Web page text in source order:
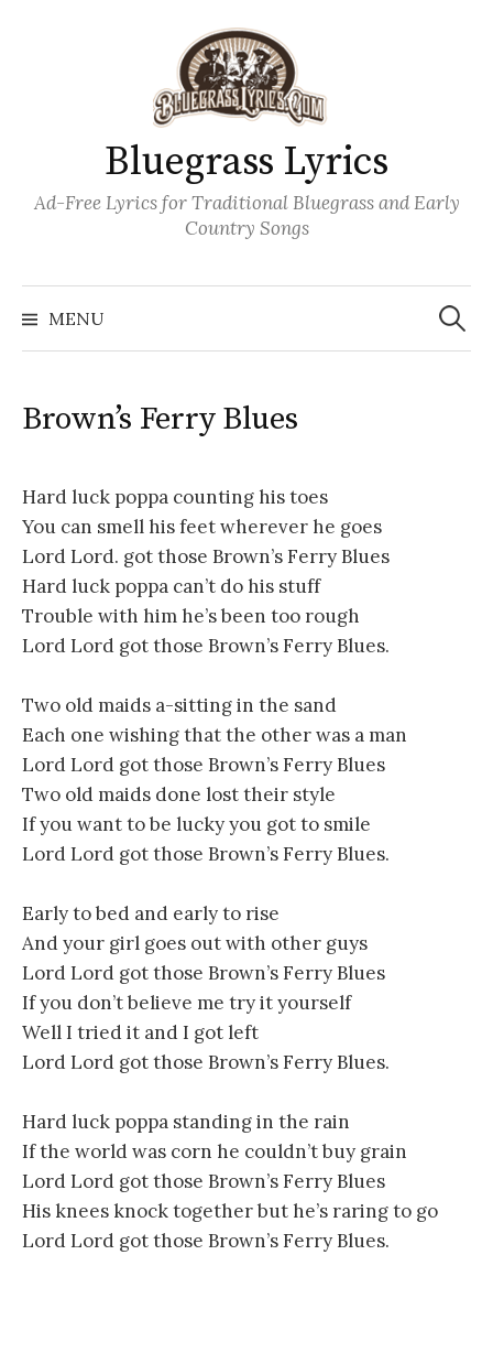
Bluegrass Lyrics
Ad-Free Lyrics for Traditional Bluegrass and Early
Country Songs
MENU
Search
for:
Brown’s Ferry Blues
Hard luck poppa counting his toes
You can smell his feet wherever he goes
Lord Lord. got those Brown’s Ferry Blues
Hard luck poppa can’t do his stuff
Trouble with him he’s been too rough
Lord Lord got those Brown’s Ferry Blues.
Two old maids a-sitting in the sand
Each one wishing that the other was a man
Lord Lord got those Brown’s Ferry Blues
Two old maids done lost their style
If you want to be lucky you got to smile
Lord Lord got those Brown’s Ferry Blues.
Early to bed and early to rise
And your girl goes out with other guys
Lord Lord got those Brown’s Ferry Blues
If you don’t believe me try it yourself
Well I tried it and I got left
Lord Lord got those Brown’s Ferry Blues.
Hard luck poppa standing in the rain
If the world was corn he couldn’t buy grain
Lord Lord got those Brown’s Ferry Blues
His knees knock together but he’s raring to go
Lord Lord got those Brown’s Ferry Blues.